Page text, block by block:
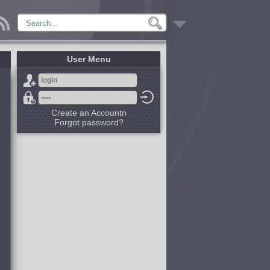
User Menu
Create an Accountn
Forgot password?